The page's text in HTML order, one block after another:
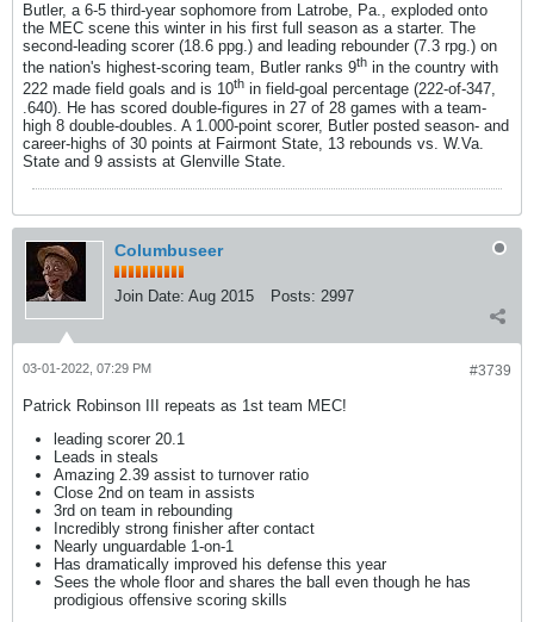
Butler, a 6-5 third-year sophomore from Latrobe, Pa., exploded onto
the MEC scene this winter in his first full season as a starter. The
second-leading scorer (18.6 ppg.) and leading rebounder (7.3 rpg.) on
the nation's highest-scoring team, Butler ranks 9th in the country with
222 made field goals and is 10th in field-goal percentage (222-of-347,
.640). He has scored double-figures in 27 of 28 games with a team-
high 8 double-doubles. A 1.000-point scorer, Butler posted season- and
career-highs of 30 points at Fairmont State, 13 rebounds vs. W.Va.
State and 9 assists at Glenville State.
Columbuseer
Join Date: Aug 2015 Posts: 2997
#3739
03-01-2022, 07:29 PM
Patrick Robinson III repeats as 1st team MEC!
leading scorer 20.1
Leads in steals
Amazing 2.39 assist to turnover ratio
Close 2nd on team in assists
3rd on team in rebounding
Incredibly strong finisher after contact
Nearly unguardable 1-on-1
Has dramatically improved his defense this year
Sees the whole floor and shares the ball even though he has
prodigious offensive scoring skills